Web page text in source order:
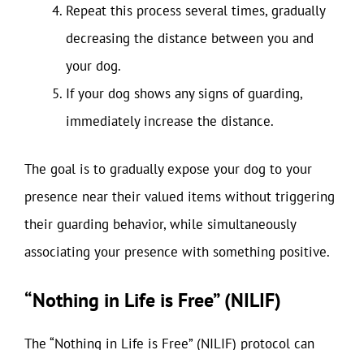
Repeat this process several times, gradually
decreasing the distance between you and
your dog.
If your dog shows any signs of guarding,
immediately increase the distance.
The goal is to gradually expose your dog to your
presence near their valued items without triggering
their guarding behavior, while simultaneously
associating your presence with something positive.
“Nothing in Life is Free” (NILIF)
The “Nothing in Life is Free” (NILIF) protocol can